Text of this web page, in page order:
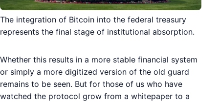
The integration of Bitcoin into the federal treasury
represents the final stage of institutional absorption.
Whether this results in a more stable financial system
or simply a more digitized version of the old guard
remains to be seen. But for those of us who have
watched the protocol grow from a whitepaper to a